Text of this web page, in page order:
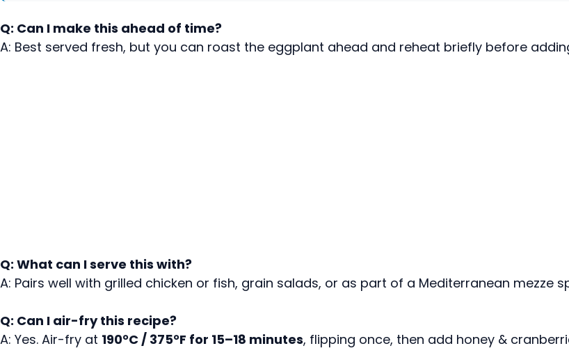
Q: Can I make this ahead of time?
A: Best served fresh, but you can roast the eggplant ahead and reheat briefly before
Q: What can I serve this with?
A: Pairs well with grilled chicken or fish, grain salads, or as part of a Mediterranean mezze
Q: Can I air-fry this recipe?
A: Yes. Air-fry at 190°C / 375°F for 15–18 minutes, flipping once, then add honey &